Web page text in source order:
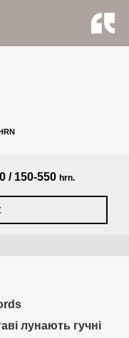
/ 150-550 hrn.
лунають гучні